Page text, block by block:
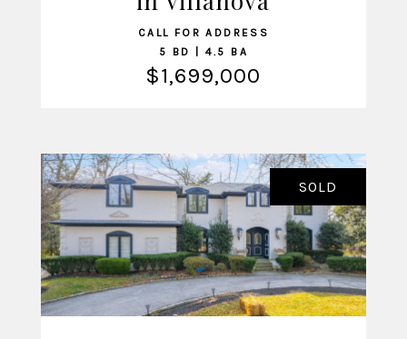
CALL FOR ADDRESS
5 BD | 4.5 BA
$1,699,000
SOLD